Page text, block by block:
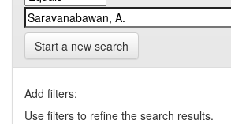
Start a new search
Add filters:
Use filters to refine the search results.